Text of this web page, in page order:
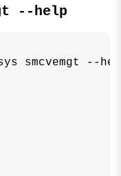
--help
smcvemgt --